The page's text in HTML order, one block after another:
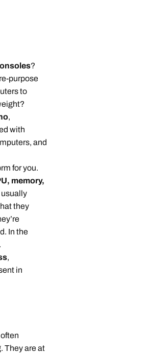
?
purpose
to
,
with
and
for you.
memory,
usually
they
In the
,
in
They are at